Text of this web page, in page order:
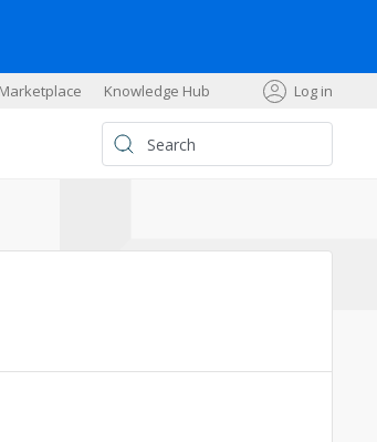
Marketplace Knowledge Hub Log in